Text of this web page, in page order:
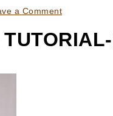
a Comment